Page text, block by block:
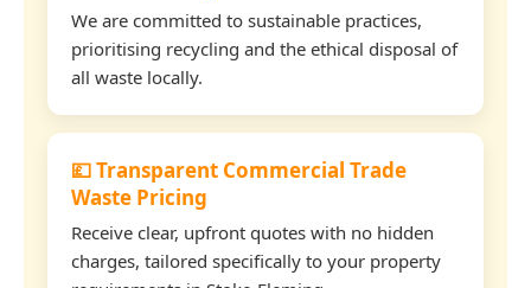
We are committed to sustainable practices,
prioritising recycling and the ethical disposal of
all waste locally.
💷 Transparent Commercial Trade
Waste Pricing
Receive clear, upfront quotes with no hidden
charges, tailored specifically to your property